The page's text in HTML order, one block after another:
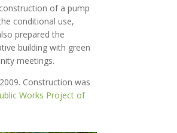
of a pump
conditional use,
prepared the
building with green
meetings.
Construction was
Works Project of